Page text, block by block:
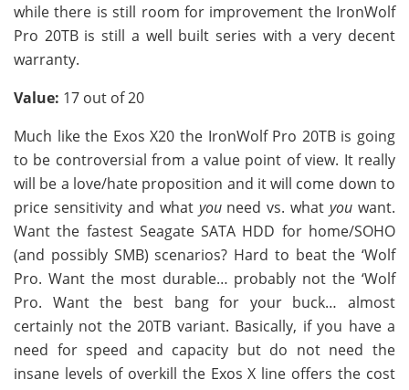
while there is still room for improvement the IronWolf
Pro 20TB is still a well built series with a very decent
warranty.
Value: 17 out of 20
Much like the Exos X20 the IronWolf Pro 20TB is going
to be controversial from a value point of view. It really
will be a love/hate proposition and it will come down to
price sensitivity and what youneed vs. whatyou want.
Want the fastest Seagate SATA HDD for home/SOHO
(and possibly SMB) scenarios? Hard to beat the ‘Wolf
Pro. Want the most durable… probably not the ‘Wolf
Pro. Want the best bang for your buck… almost
certainly not the 20TB variant. Basically, if you have a
need for speed and capacity but do not need the
insane levels of overkill the Exos X line offers the cost